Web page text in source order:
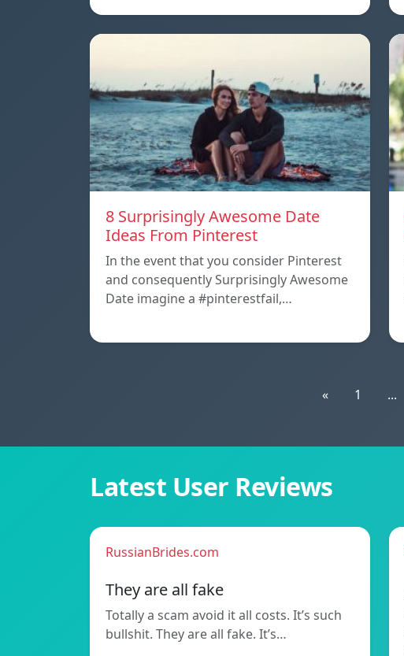
8 Surprisingly Awesome Date
Ideas From Pinterest
In the event that you consider Pinterest
and consequently Surprisingly Awesome
Date imagine a #pinterestfail,…
« 1 ...
Latest User Reviews
RussianBrides.com
They are all fake
Totally a scam avoid it all costs. It’s such
bullshit. They are all fake. It’s…